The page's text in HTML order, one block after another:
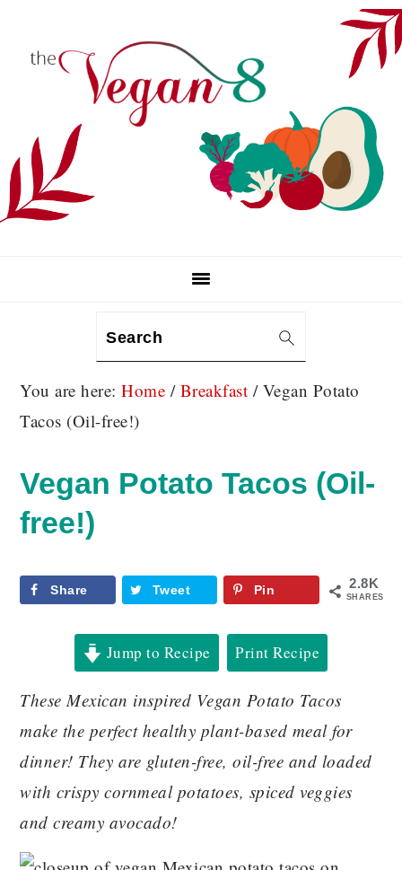
Search
You are here:Home / Breakfast /Vegan Potato
Tacos (Oil-free!)
Vegan Potato Tacos (Oil-
free!)
2.8K
SHARES
Share Tweet Pin
Jump to Recipe Print Recipe
These Mexican inspired Vegan Potato Tacos
make the perfect healthy plant-based meal for
dinner! They are gluten-free, oil-free and loaded
with crispy cornmeal potatoes, spiced veggies
and creamy avocado!